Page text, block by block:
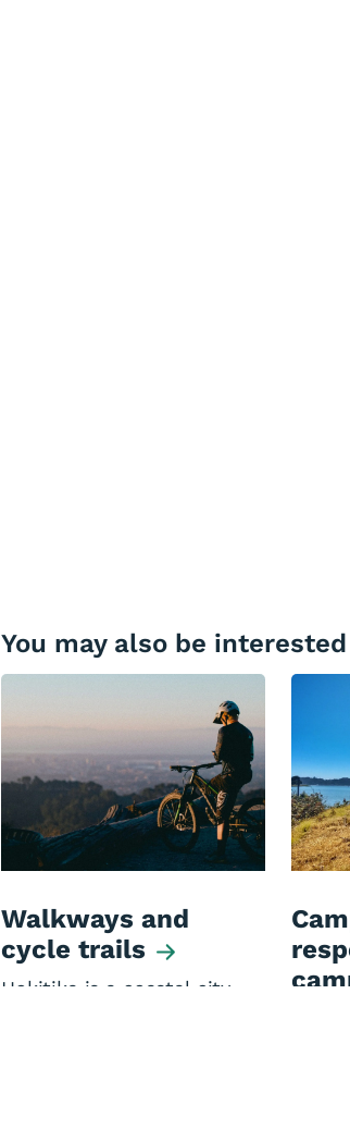
You may also be
Walkways and
cycle trails
Hokitika is a coastal city